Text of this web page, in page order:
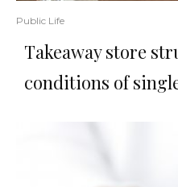
Public Life
Takeaway store
conditions of